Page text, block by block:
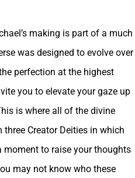
making is part of a much
was designed to evolve over
perfection at the highest
you to elevate your gaze up
is where all of the divine
Creator Deities in which
to raise your thoughts
may not know who these